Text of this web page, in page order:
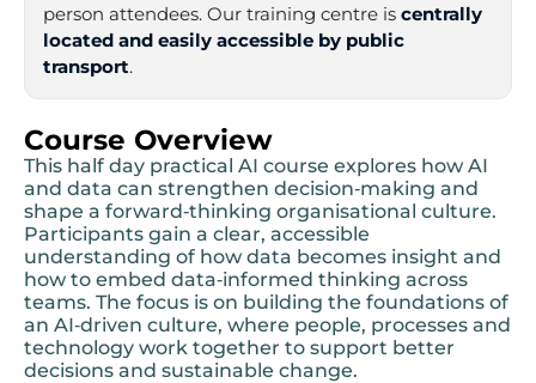
person attendees. Our training centre is centrally
located and easily accessible by public
transport.
Course Overview
This half day practical AI course explores how AI
and data can strengthen decision‑making and
shape a forward‑thinking organisational culture.
Participants gain a clear, accessible
understanding of how data becomes insight and
how to embed data‑informed thinking across
teams. The focus is on building the foundations of
an AI‑driven culture, where people, processes and
technology work together to support better
decisions and sustainable change.